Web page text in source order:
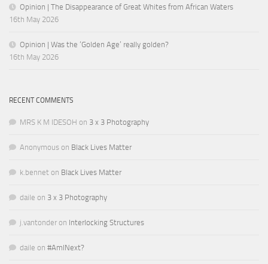
Opinion | The Disappearance of Great Whites from African Waters
16th May 2026
Opinion | Was the ‘Golden Age’ really golden?
16th May 2026
RECENT COMMENTS
MRS K M IDESOH on 3 x 3 Photography
Anonymous on Black Lives Matter
k.bennet on Black Lives Matter
daile on 3 x 3 Photography
j.vantonder on Interlocking Structures
daile on #AmINext?